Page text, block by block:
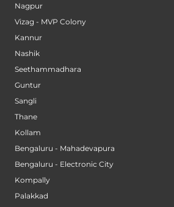
Nagpur
Vizag - MVP Colony
Kannur
Nashik
Seethammadhara
Guntur
Sangli
Thane
Kollam
Bengaluru - Mahadevapura
Bengaluru - Electronic City
Kompally
Palakkad